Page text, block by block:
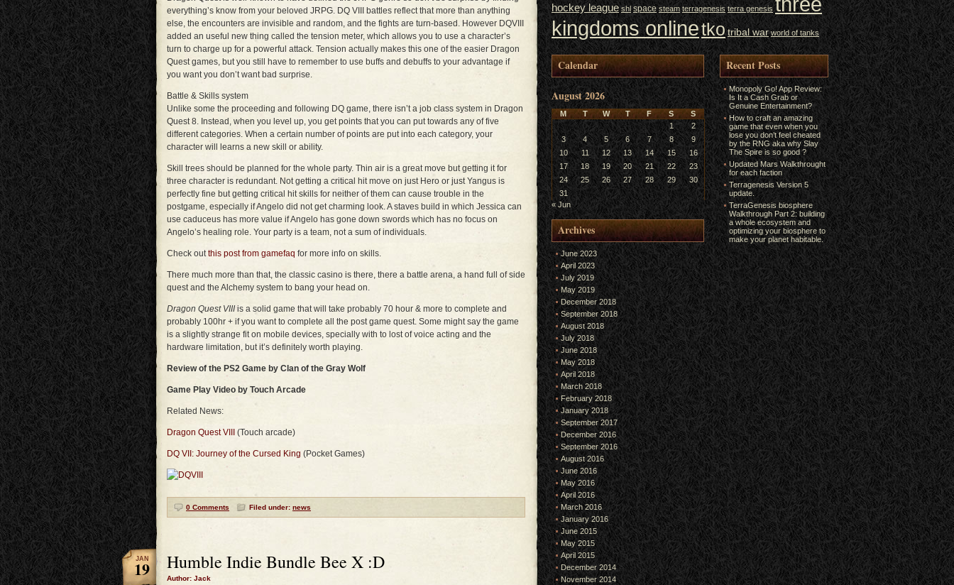
everything’s know from your beloved JRPG. DQ VIII battles reflect that more than anything
else, the encounters are invisible and random, and the fights are turn-based. However DQVIII
added an useful new thing called the tension meter, which allows you to use a character’s
turn to charge up for a powerful attack. Tension actually makes this one of the easier Dragon
Quest games, but you still have to remember to use buffs and debuffs to your advantage if
you want you don’t want bad surprise.
Battle & Skills system
Unlike some the proceeding and following DQ game, there isn’t a job class system in Dragon
Quest 8. Instead, when you level up, you get points that you can put towards any of five
different categories. When a certain number of points are put into each category, your
character will learns a new skill or ability.
Skill trees should be planned for the whole party. Thin air is a great move but getting it for
three character is redundant. Not getting a critical hit move on just Hero or just Yangus is
perfectly fine but getting critical hit skills for neither of them can cause trouble in the
postgame, especially if Angelo did not get charming look. A staves build in which Jessica can
use caduceus has more value if Angelo has gone down swords which has no focus on
Angelo’s healing role. Your party is a team, not a sum of individuals.
Check outthis post from gamefaq for more info on skills.
There much more than that, the classic casino is there, there a battle arena, a hand full of side
quest and the Alchemy system to bang your head on.
Dragon Quest VIIIis a solid game that will take probably 70 hour & more to complete and
probably 100hr + if you want to complete all the post game quest. Some might say the game
is a slightly strange fit on mobile devices, specially with to lost of voice acting and the
hardware limitation, but it’s definitely worth playing.
Review of the PS2 Game by Clan of the Gray Wolf
Game Play Video by Touch Arcade
Related News:
Dragon Quest VIII (Touch arcade)
DQ VII: Journey of the Cursed King (Pocket Games)
0 Comments Filed under: news
Humble Indie Bundle Bee X :D
Author: Jack
JAN
19
hockey league shl space steam terragenesis terra genesis
kingdoms onlinetko tribal war world of tanks
Calendar
August 2026
M T W T F S
S
1
2
3
4 5 6 7 8
9
10
11 12 13 14 15
16
17
18 19 20 21 22
23
24
25 26 27 28 29
30
31
« Jun
Archives
June 2023
April 2023
July 2019
May 2019
December 2018
September 2018
August 2018
July 2018
June 2018
May 2018
April 2018
March 2018
February 2018
January 2018
September 2017
December 2016
September 2016
August 2016
June 2016
May 2016
April 2016
March 2016
January 2016
June 2015
May 2015
April 2015
December 2014
November 2014
Recent Posts
Monopoly Go! App Review:
Is It a Cash Grab or
Genuine Entertainment?
How to craft an amazing
game that even when you
lose you don’t feel cheated
by the RNG aka why Slay
The Spire is so good ?
Updated Mars Walkthrought
for each faction
Terragenesis Version 5
update.
TerraGenesis biosphere
Walkthrough Part 2: building
a whole ecosystem and
optimizing your biosphere to
make your planet habitable.